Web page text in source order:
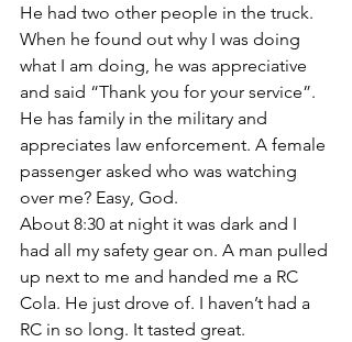
He had two other people in the truck.
When he found out why I was doing
what I am doing, he was appreciative
and said “Thank you for your service”.
He has family in the military and
appreciates law enforcement. A female
passenger asked who was watching
over me? Easy, God.
About 8:30 at night it was dark and I
had all my safety gear on. A man pulled
up next to me and handed me a RC
Cola. He just drove of. I haven’t had a
RC in so long. It tasted great.